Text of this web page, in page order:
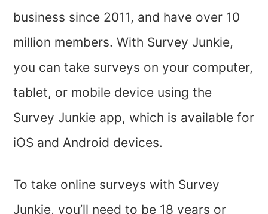
business since 2011, and have over 10
million members. With Survey Junkie,
you can take surveys on your computer,
tablet, or mobile device using the
Survey Junkie app, which is available for
iOS and Android devices.
To take online surveys with Survey
Junkie, you’ll need to be 18 years or